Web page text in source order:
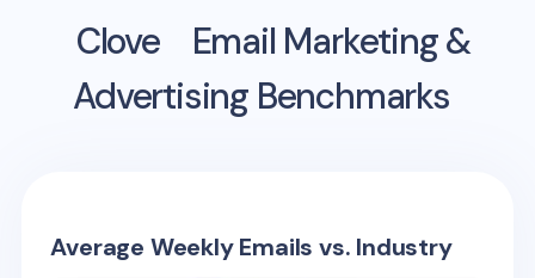
Clove
Email Marketing &
Advertising Benchmarks
Average Weekly Emails vs. Industry